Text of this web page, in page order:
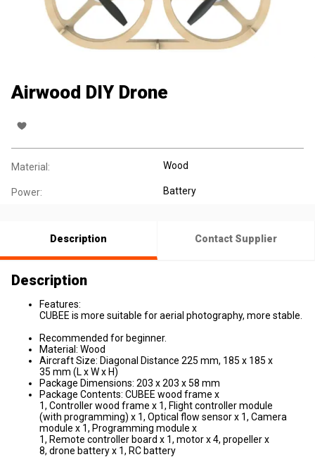
Airwood DIY Drone
Material: Wood
Power: Battery
Description Contact Supplier
Description
Features:
CUBEE is more suitable for aerial photography, more stable.
Recommended for beginner.
Material: Wood
Aircraft Size: Diagonal Distance 225 mm, 185 x 185 x
35 mm (L x W x H)
Package Dimensions: 203 x 203 x 58 mm
Package Contents: CUBEE wood frame x
1, Controller wood frame x 1, Flight controller module
(with programming) x 1, Optical flow sensor x 1, Camera
module x 1, Programming module x
1, Remote controller board x 1, motor x 4, propeller x
8, drone battery x 1, RC battery